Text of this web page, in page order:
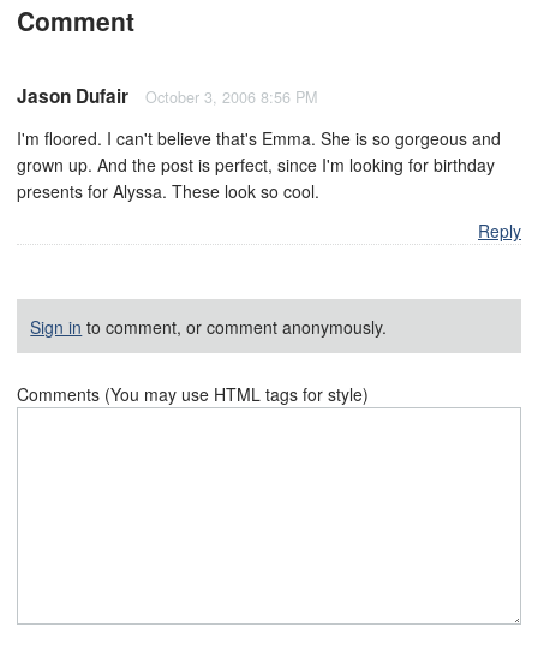
Comment
Jason Dufair October 3, 2006 8:56 PM
I'm floored. I can't believe that's Emma. She is so gorgeous and
grown up. And the post is perfect, since I'm looking for birthday
presents for Alyssa. These look so cool.
Reply
Sign in to comment, or comment anonymously.
Comments (You may use HTML tags for style)